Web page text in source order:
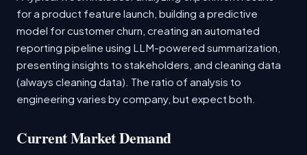
for a product feature launch, building a predictive
model for customer churn, creating an automated
reporting pipeline using LLM-powered summarization,
presenting insights to stakeholders, and cleaning data
(always cleaning data). The ratio of analysis to
engineering varies by company, but expect both.
Current Market Demand